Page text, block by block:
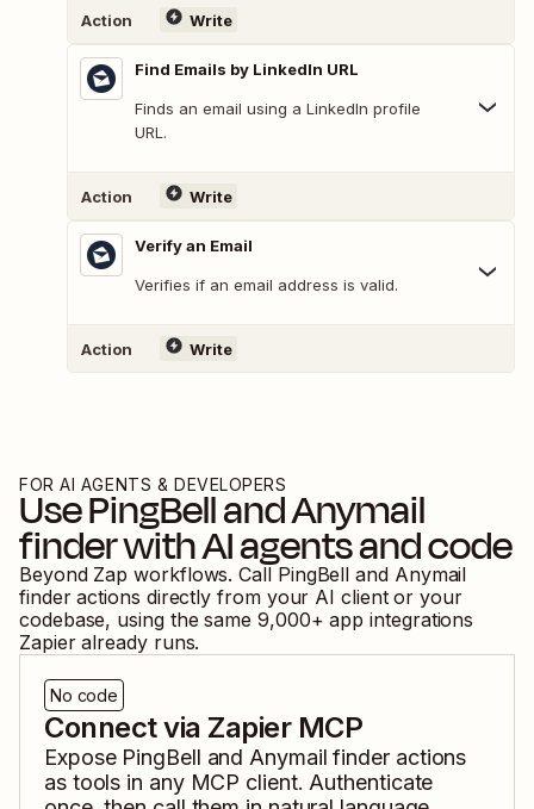
Action Write
Find Emails by LinkedIn URL
Finds an email using a LinkedIn profile
URL.
Action Write
Verify an Email
Verifies if an email address is valid.
Action Write
FOR AI AGENTS & DEVELOPERS
UsePingBellandAnymail
finderwith AI agents and code
Beyond Zap workflows. Call PingBell and Anymail
finder actions directly from your AI client or your
codebase, using the same 9,000+ app integrations
Zapier already runs.
No code
Connect via Zapier MCP
Expose PingBell and Anymail finderactions
as tools in any MCP client. Authenticate